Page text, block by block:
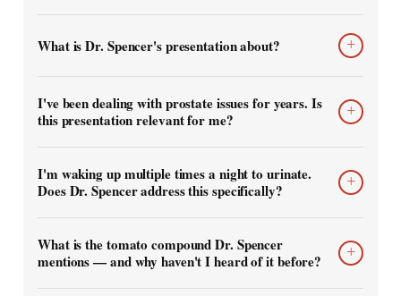
What is Dr. Spencer's presentation about? +
I've been dealing with prostate issues for years. Is
this presentation relevant for me?
+
I'm waking up multiple times a night to urinate.
Does Dr. Spencer address this specifically?
+
What is the tomato compound Dr. Spencer
mentions — and why haven't I heard of it before?
+